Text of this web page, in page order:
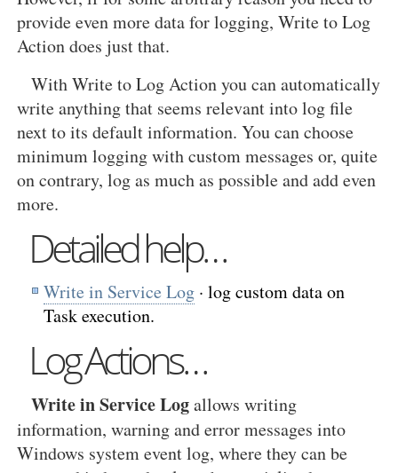
provide even more data for logging, Write to Log
Action does just that.
With Write to Log Action you can automatically
write anything that seems relevant into log file
next to its default information. You can choose
minimum logging with custom messages or, quite
on contrary, log as much as possible and add even
more.
Detailed help…
Write in Service Log · log custom data on
Task execution.
Log Actions…
Write in Service Logallows writing
information, warning and error messages into
Windows system event log, where they can be